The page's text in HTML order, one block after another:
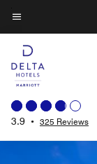
Skip
to
main
content
Menu text
3.9 • 325 Reviews